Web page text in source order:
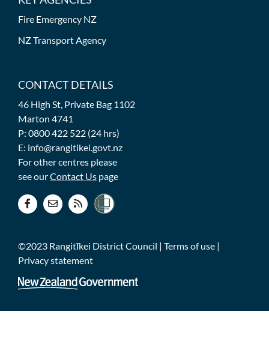
Fire Emergency NZ
NZ Transport Agency
CONTACT DETAILS
46 High St, Private Bag 1102
Marton 4741
P: 0800 422 522 (24 hrs)
E: info@rangitikei.govt.nz
For other centres please
see ourContact Us page
©2023 Rangitīkei District Council | Terms of use |
Privacy statement